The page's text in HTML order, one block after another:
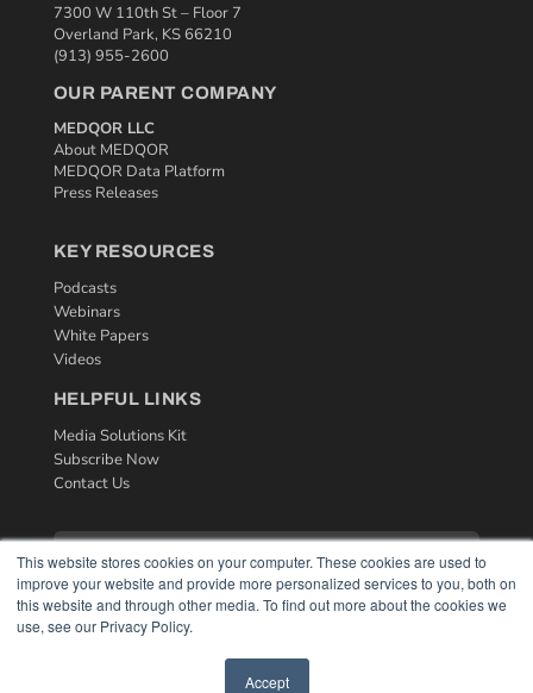
This website stores cookies on your computer. These cookies are used to
improve your website and provide more personalized services to you, both on
this website and through other media. To find out more about the cookies we
use, see our Privacy Policy.
Accept
7300 W 110th St – Floor 7
Overland Park, KS 66210
(913) 955-2600
OUR PARENT COMPANY
MEDQOR LLC
About MEDQOR
MEDQOR Data Platform
Press Releases
KEY RESOURCES
Podcasts
Webinars
White Papers
Videos
HELPFUL LINKS
Media Solutions Kit
Subscribe Now
Contact Us